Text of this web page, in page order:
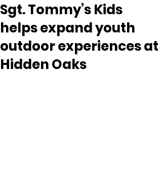
Sgt. Tommy’s Kids
helps expand youth
outdoor experiences at
Hidden Oaks